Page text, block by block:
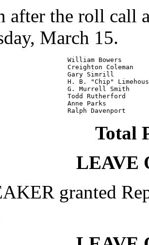
after the roll call
March 15.
William Bowers
Creighton Coleman
Gary Simrill
H. B. "Chip"
G. Murrell Smith
Todd Rutherford
Anne Parks
Ralph Davenport
Total
LEAVE
granted